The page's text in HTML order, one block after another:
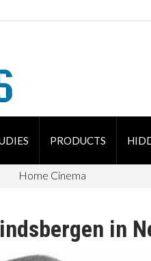
PRODUCTS
Home Cinema
in